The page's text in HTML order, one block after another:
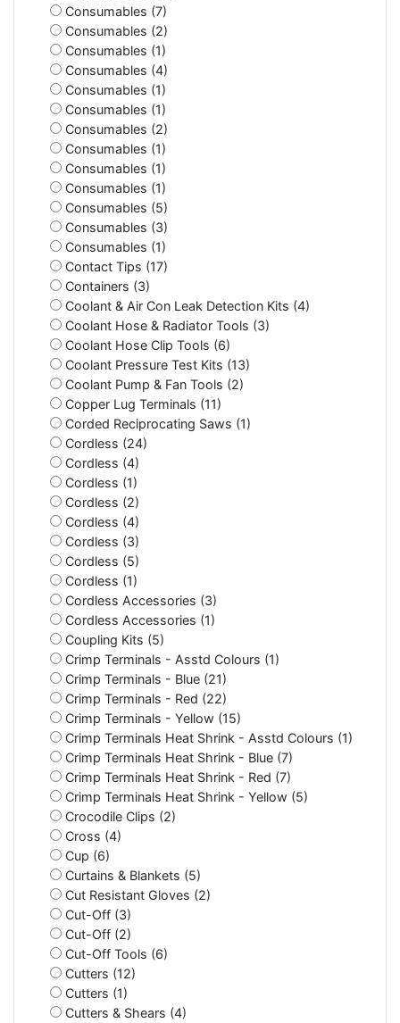
Consumables (7)
Consumables (2)
Consumables (1)
Consumables (4)
Consumables (1)
Consumables (1)
Consumables (2)
Consumables (1)
Consumables (1)
Consumables (1)
Consumables (5)
Consumables (3)
Consumables (1)
Contact Tips (17)
Containers (3)
Coolant & Air Con Leak Detection Kits (4)
Coolant Hose & Radiator Tools (3)
Coolant Hose Clip Tools (6)
Coolant Pressure Test Kits (13)
Coolant Pump & Fan Tools (2)
Copper Lug Terminals (11)
Corded Reciprocating Saws (1)
Cordless (24)
Cordless (4)
Cordless (1)
Cordless (2)
Cordless (4)
Cordless (3)
Cordless (5)
Cordless (1)
Cordless Accessories (3)
Cordless Accessories (1)
Coupling Kits (5)
Crimp Terminals - Asstd Colours (1)
Crimp Terminals - Blue (21)
Crimp Terminals - Red (22)
Crimp Terminals - Yellow (15)
Crimp Terminals Heat Shrink - Asstd Colours (1)
Crimp Terminals Heat Shrink - Blue (7)
Crimp Terminals Heat Shrink - Red (7)
Crimp Terminals Heat Shrink - Yellow (5)
Crocodile Clips (2)
Cross (4)
Cup (6)
Curtains & Blankets (5)
Cut Resistant Gloves (2)
Cut-Off (3)
Cut-Off (2)
Cut-Off Tools (6)
Cutters (12)
Cutters (1)
Cutters & Shears (4)